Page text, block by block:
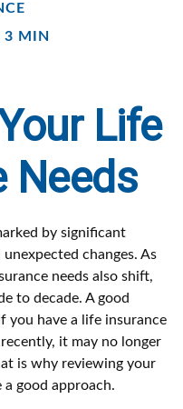
3 MIN
Life
Needs
by significant
changes. As
needs also shift,
to decade. A good
you have a life insurance
it may no longer
is why reviewing your
a good approach.